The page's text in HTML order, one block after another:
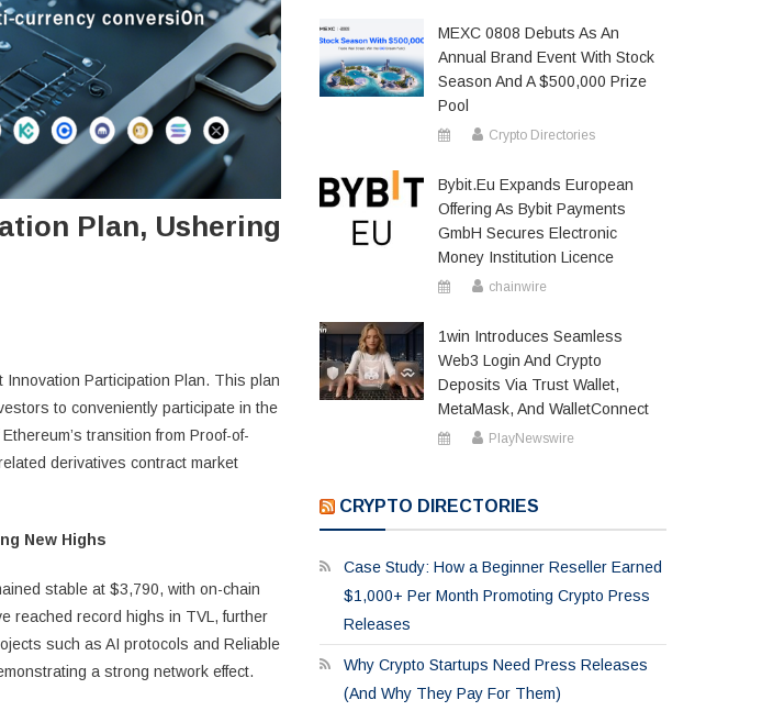
Plan, Ushering
Participation Plan. This plan
to conveniently participate in the
transition from Proof-of-
derivatives contract market
New Highs
stable at $3,790, with on-chain
reached record highs in TVL, further
such as AI protocols and Reliable
a strong network effect.
MEXC 0808 Debuts As An
Annual Brand Event With Stock
Season And A $500,000 Prize
Pool
Crypto Directories
Bybit.eu Expands European
Offering As Bybit Payments
GmbH Secures Electronic
Money Institution Licence
chainwire
1win Introduces Seamless
Web3 Login And Crypto
Deposits Via Trust Wallet,
MetaMask, And WalletConnect
PlayNewswire
CRYPTO DIRECTORIES
Case Study: How a Beginner Reseller Earned
$1,000+ Per Month Promoting Crypto Press
Releases
Why Crypto Startups Need Press Releases
(And Why They Pay For Them)